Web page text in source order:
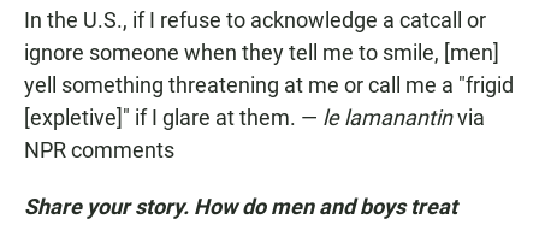
In the U.S., if I refuse to acknowledge a catcall or
ignore someone when they tell me to smile, [men]
yell something threatening at me or call me a "frigid
[expletive]" if I glare at them. — le lamanantinvia
NPR comments
Share your story. How do men and boys treat